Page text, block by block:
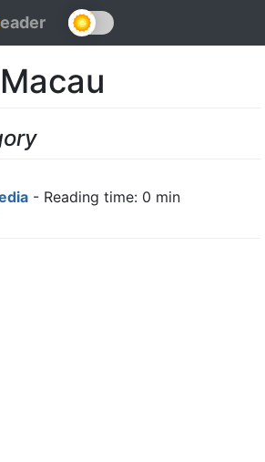
eader
- Reading time: 0 min